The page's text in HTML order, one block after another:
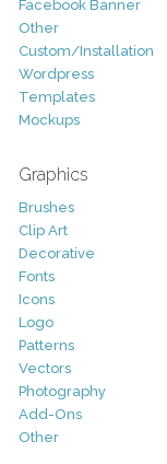
Facebook Banner
Other
Custom/Installation
Wordpress
Templates
Mockups
Graphics
Brushes
Clip Art
Decorative
Fonts
Icons
Logo
Patterns
Vectors
Photography
Add-Ons
Other